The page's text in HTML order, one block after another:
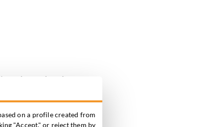
in order to develop
and other
on a profile created from
"Accept," or reject them by